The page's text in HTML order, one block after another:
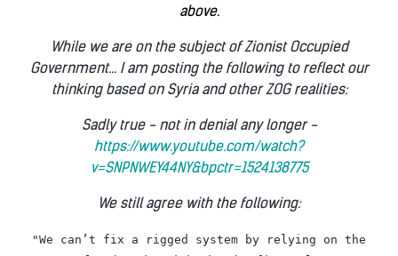
above.
While we are on the subject of Zionist Occupied
Government... I am posting the following to reflect our
thinking based on Syria and other ZOG realities:
Sadly true - not in denial any longer -
https://www.youtube.com/watch?
v=SNPNWEY44NY&bpctr=1524138775
We still agree with the following:
"We can’t fix a rigged system by relying on the